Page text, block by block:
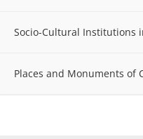
Socio-Cultural Institutions
Places and Monuments of